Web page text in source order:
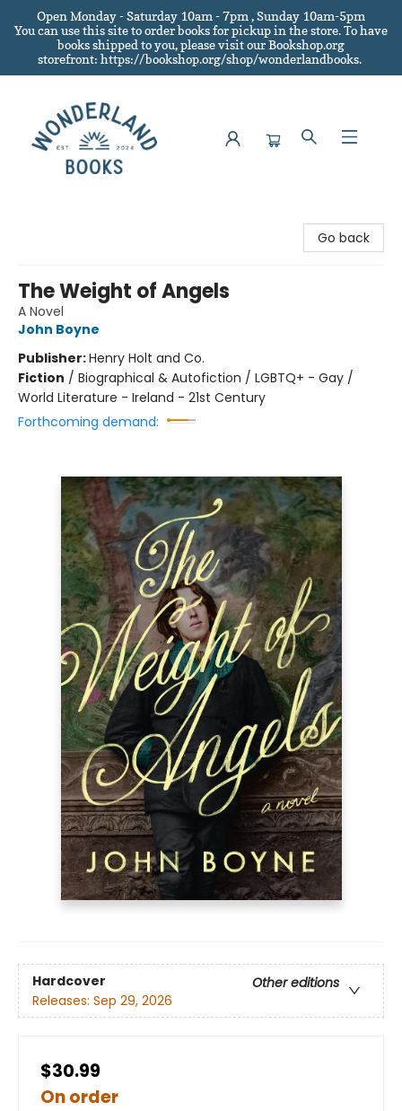
Open Monday - Saturday 10am - 7pm , Sunday 10am-5pm
You can use this site to order books for pickup in the store.To have
books shipped to you, please visit our Bookshop.org
storefront: https://bookshop.org/shop/wonderlandbooks.
Go back
The Weight of Angels
A Novel
John Boyne
Publisher:Henry Holt and Co.
Fiction / Biographical & Autofiction / LGBTQ+ - Gay /
World Literature - Ireland - 21st Century
Forthcoming demand:
Hardcover
Other editions
Releases: Sep 29, 2026
$30.99
On order